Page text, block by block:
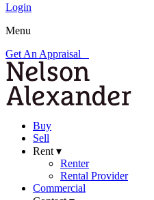
Login
Menu
Get An Appraisal
Buy
Sell
Rent ▾
Renter
Rental Provider
Commercial